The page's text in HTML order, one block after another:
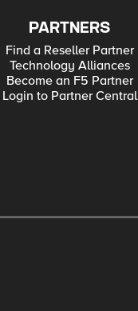
PARTNERS
Find a Reseller Partner
Technology Alliances
Become an F5 Partner
Login to Partner Central